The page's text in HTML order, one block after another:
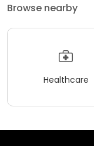
Browse nearby
Healthcare